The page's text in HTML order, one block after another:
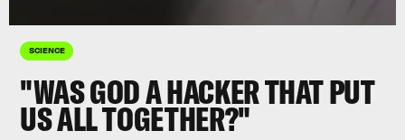
SCIENCE
"WAS GOD A HACKER THAT PUT
US ALL TOGETHER?"